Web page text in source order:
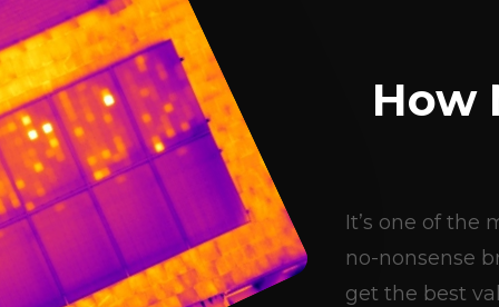
How
It’s one of the
no-nonsense
get the best